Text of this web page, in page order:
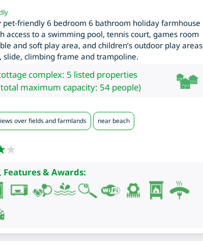
pet-friendly 6 bedroom 6 bathroom holiday farmhouse
access to a swimming pool, tennis court, games room
and soft play area, and children’s outdoor play areas
slide, climbing frame and trampoline.
complex: 5 listed properties
maximum capacity: 54 people)
over fields and farmlands near beach
Features & Awards: